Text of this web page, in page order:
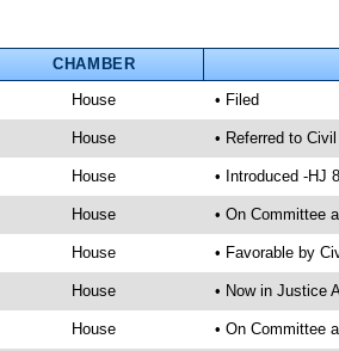
CHAMBER
House • Filed
House • Referred to
House • Introduced -HJ
House • On Committee
House • Favorable by
House • Now in Justice
House • On Committee